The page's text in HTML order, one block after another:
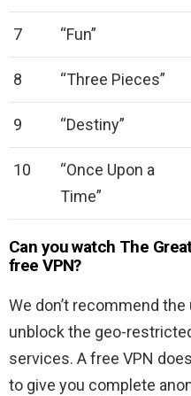
7 “Fun”
8 “Three Pieces”
9 “Destiny”
10
“Once Upon a
Time”
Can you watch The
free VPN?
We don’t recommend
unblock the geo-
services. A free VPN
to give you complete